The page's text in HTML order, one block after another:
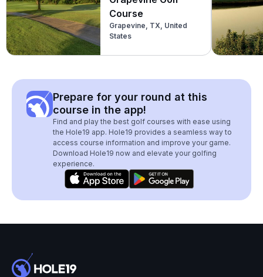
Course
Grapevine, TX, United
States
Prepare for your round at this
course in the app!
Find and play the best golf courses with ease using
the Hole19 app. Hole19 provides a seamless way to
access course information and improve your game.
Download Hole19 now and elevate your golfing
experience.